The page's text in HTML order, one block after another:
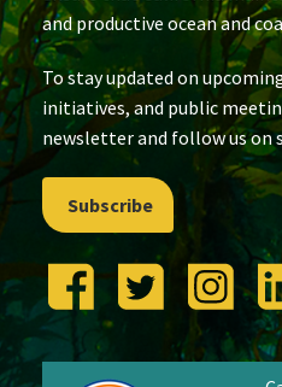
and productive ocean and
To stay updated on
initiatives, and public
newsletter and follow us on
Subscribe